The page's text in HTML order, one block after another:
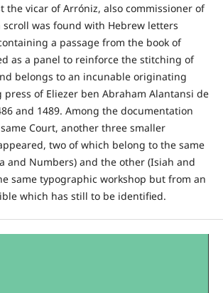
the vicar of Arróniz, also commissioner of
was found with Hebrew letters
a passage from the book of
as a panel to reinforce the stitching of
belongs to an incunable originating
of Eliezer ben Abraham Alantansi de
and 1489. Among the documentation
Court, another three smaller
two of which belong to the same
and Numbers) and the other (Isiah and
same typographic workshop but from an
which has still to be identified.